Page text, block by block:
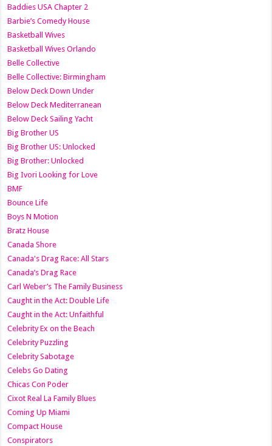
Baddies USA Chapter 2
Barbie’s Comedy House
Basketball Wives
Basketball Wives Orlando
Belle Collective
Belle Collective: Birmingham
Below Deck Down Under
Below Deck Mediterranean
Below Deck Sailing Yacht
Big Brother US
Big Brother US: Unlocked
Big Brother: Unlocked
Big Ivori Looking for Love
BMF
Bounce Life
Boys N Motion
Bratz House
Canada Shore
Canada's Drag Race: All Stars
Canada’s Drag Race
Carl Weber’s The Family Business
Caught in the Act: Double Life
Caught in the Act: Unfaithful
Celebrity Ex on the Beach
Celebrity Puzzling
Celebrity Sabotage
Celebs Go Dating
Chicas Con Poder
Cixot Real La Family Blues
Coming Up Miami
Compact House
Conspirators